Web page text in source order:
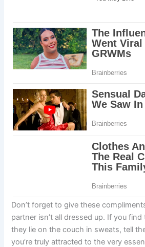
Don’t forget to give these
partner isn’t all dressed up. If you
they lie on the couch in sweats, tell
you’re truly attracted to the very